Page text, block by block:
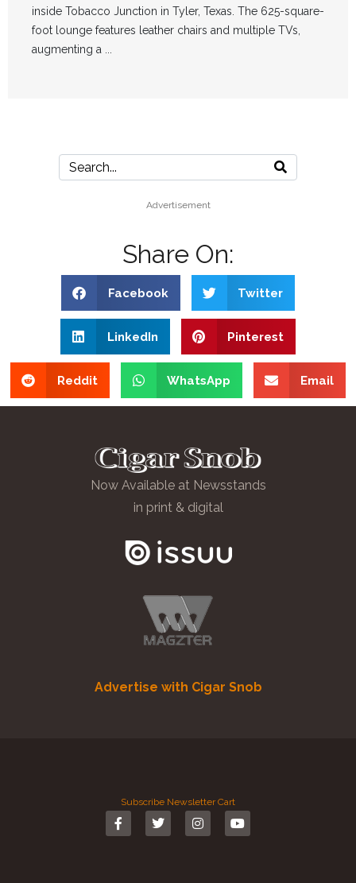
inside Tobacco Junction in Tyler, Texas. The 625-square-
foot lounge features leather chairs and multiple TVs,
augmenting a ...
Advertisement
Share On:
Facebook Twitter
LinkedIn Pinterest
Reddit WhatsApp Email
Now Available at Newsstands
in print & digital
Advertise with Cigar Snob
Subscribe Newsletter Cart